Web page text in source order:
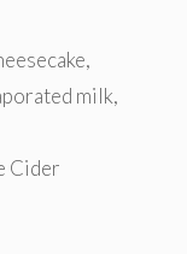
,
milk,
Cider